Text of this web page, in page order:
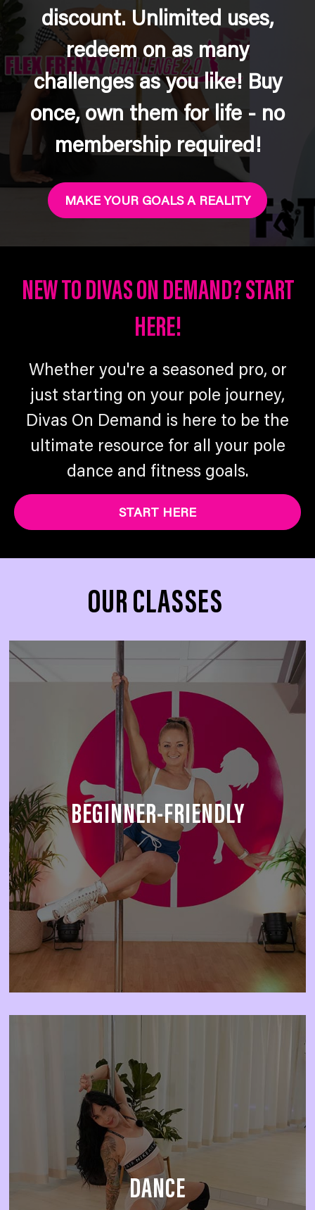
discount. Unlimited uses,
redeem on as many
challenges as you like! Buy
once, own them for life - no
membership required!
MAKE YOUR GOALS A REALITY
NEW TO DIVAS ON DEMAND? START
HERE!
Whether you're a seasoned pro, or
just starting on your pole journey,
Divas On Demand is here to be the
ultimate resource for all your pole
dance and fitness goals.
START HERE
OUR CLASSES
BEGINNER-FRIENDLY
DANCE